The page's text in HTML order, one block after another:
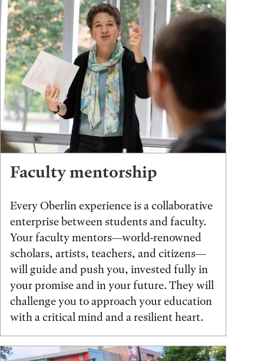
Faculty mentorship
Every Oberlin experience is a collaborative
enterprise between students and faculty.
Your faculty mentors—world-renowned
scholars, artists, teachers, and citizens—
will guide and push you, invested fully in
your promise and in your future. They will
challenge you to approach your education
with a critical mind and a resilient heart.